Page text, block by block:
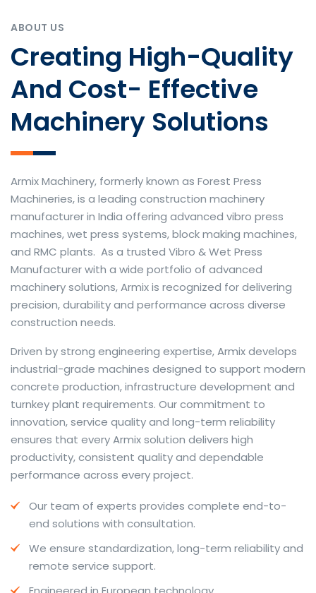
ABOUT US
Creating High-Quality
And Cost- Effective
Machinery Solutions
Armix Machinery, formerly known as Forest Press
Machineries, is a leading construction machinery
manufacturer in India offering advanced vibro press
machines, wet press systems, block making machines,
and RMC plants. As a trusted Vibro & Wet Press
Manufacturer with a wide portfolio of advanced
machinery solutions, Armix is recognized for delivering
precision, durability and performance across diverse
construction needs.
The web offers many language tools, but a reliable
resource that combines dictionary depth with quick
conversion helps learners and professionals alike. Collins
provides contextual examples, idiomatic translations
and pronunciation support so users can check meaning
behind a phrase and confirm subtle differences in use.
For fast conversions and accurate suggestions, try the
dedicatedtranslator to compare options, see
situations.
travel phrases, this service highlights usage notes and
common collocations that a bare word-for-word
Driven by strong engineering expertise, Armix develops
industrial-grade machines designed to support modern
concrete production, infrastructure development and
turnkey plant requirements. Our commitment to
innovation, service quality and long-term reliability
ensures that every Armix solution delivers high
productivity, consistent quality and dependable
performance across every project.
Our team of experts provides complete end-to-
end solutions with consultation.
We ensure standardization, long-term reliability and
remote service support.